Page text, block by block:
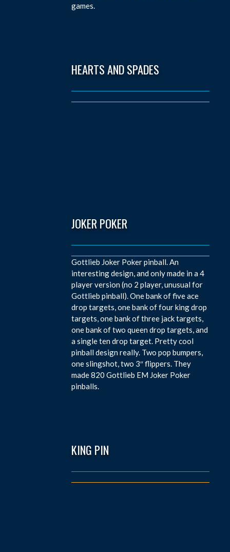
games.
HEARTS AND SPADES
JOKER POKER
Gottlieb Joker Poker pinball. An
interesting design, and only made in a 4
player version (no 2 player, unusual for
Gottlieb pinball). One bank of five ace
drop targets, one bank of four king drop
targets, one bank of three jack targets,
one bank of two queen drop targets, and
a single ten drop target. Pretty cool
pinball design really. Two pop bumpers,
one slingshot, two 3″ flippers. They
made 820 Gottlieb EM Joker Poker
pinballs.
KING PIN